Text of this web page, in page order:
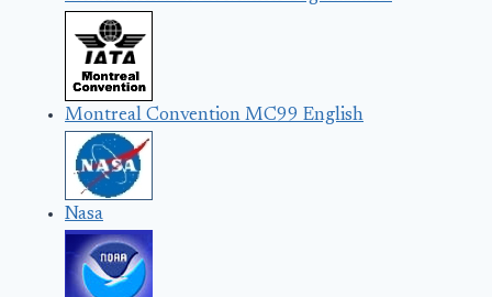
Montreal Convention MC99 English
Nasa